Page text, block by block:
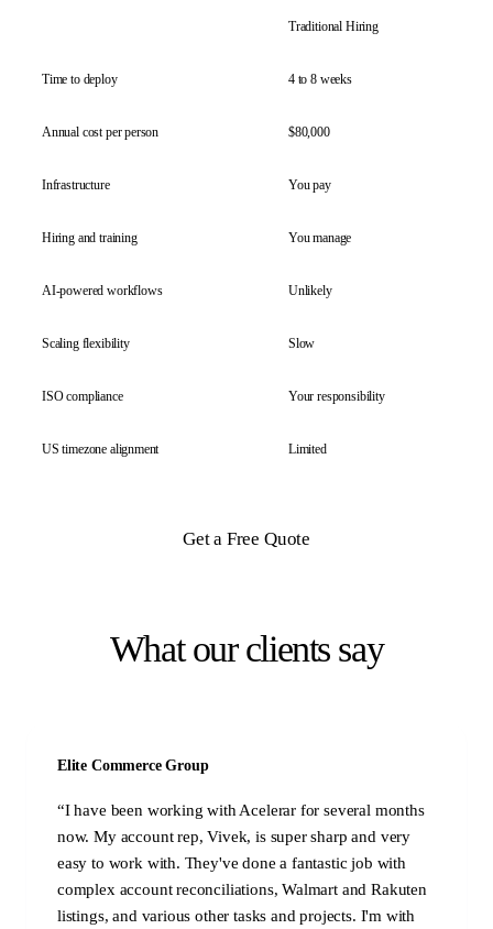
Traditional Hiring
Time to deploy 4 to 8 weeks
Annual cost per person $80,000
Infrastructure You pay
Hiring and training You manage
AI-powered workflows Unlikely
Scaling flexibility Slow
ISO compliance Your responsibility
US timezone alignment Limited
Get a Free Quote
What our clients say
Elite Commerce Group
“I have been working with Acelerar for several months
now. My account rep, Vivek, is super sharp and very
easy to work with. They've done a fantastic job with
complex account reconciliations, Walmart and Rakuten
listings, and various other tasks and projects. I'm with